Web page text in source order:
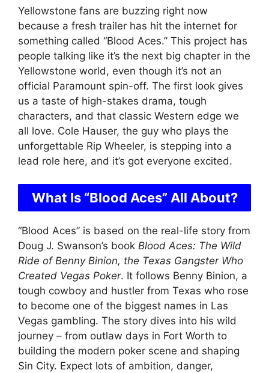
Yellowstone fans are buzzing right now
because a fresh trailer has hit the internet for
something called “Blood Aces.” This project has
people talking like it’s the next big chapter in the
Yellowstone world, even though it’s not an
official Paramount spin-off. The first look gives
us a taste of high-stakes drama, tough
characters, and that classic Western edge we
all love. Cole Hauser, the guy who plays the
unforgettable Rip Wheeler, is stepping into a
lead role here, and it’s got everyone excited.
What Is “Blood Aces” All About?
“Blood Aces” is based on the real-life story from
Doug J. Swanson’s book Blood Aces: The Wild
Ride of Benny Binion, the Texas Gangster Who
Created Vegas Poker. It follows Benny Binion, a
tough cowboy and hustler from Texas who rose
to become one of the biggest names in Las
Vegas gambling. The story dives into his wild
journey – from outlaw days in Fort Worth to
building the modern poker scene and shaping
Sin City. Expect lots of ambition, danger,